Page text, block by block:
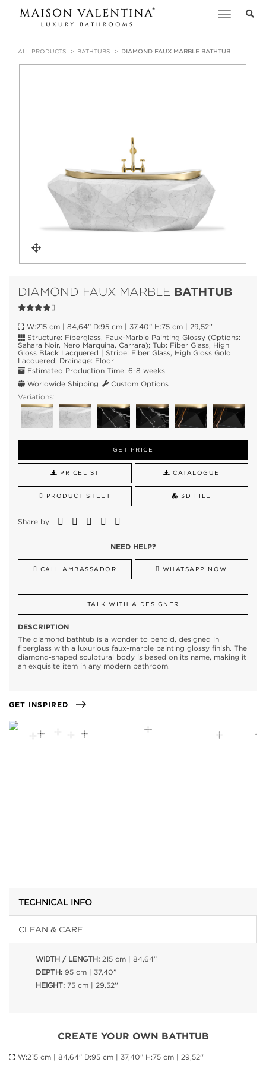
Toggle
ALL PRODUCTS BATHTUBS DIAMOND FAUX MARBLE BATHTUB
DIAMOND FAUX MARBLE BATHTUB
W:215 cm | 84,64” D:95 cm | 37,40” H:75 cm | 29,52''
Structure: Fiberglass, Faux-Marble Painting Glossy (Options:
Sahara Noir, Nero Marquina, Carrara); Tub: Fiber Glass, High
Gloss Black Lacquered | Stripe: Fiber Glass, High Gloss Gold
Lacquered; Drainage: Floor
Estimated Production Time: 6-8 weeks
Worldwide Shipping
Custom Options
Variations:
GET PRICE
PRICELIST CATALOGUE
PRODUCT SHEET 3D FILE
Share by
NEED HELP?
CALL AMBASSADOR WHATSAPP NOW
TALK WITH A DESIGNER
DESCRIPTION
The diamond bathtub is a wonder to behold, designed in
fiberglass with a luxurious faux-marble painting glossy finish. The
diamond-shaped sculptural body is based on its name, making it
an exquisite item in any modern bathroom.
GET INSPIRED
TECHNICAL INFO
CLEAN & CARE
WIDTH / LENGTH: 215 cm | 84,64”
DEPTH: 95 cm | 37,40”
HEIGHT: 75 cm | 29,52''
CREATE YOUR OWN BATHTUB
W:215 cm | 84,64” D:95 cm | 37,40” H:75 cm | 29,52''